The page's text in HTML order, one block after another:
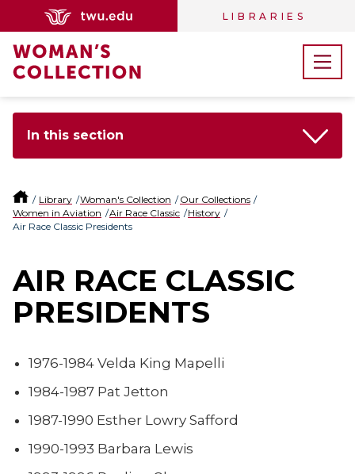
LIBRARIES
In this section
Library Woman's Collection
Our Collections
Women in Aviation
Air Race Classic
History
Air Race Classic Presidents
AIR RACE CLASSIC
PRESIDENTS
1976-1984 Velda King Mapelli
1984-1987 Pat Jetton
1987-1990 Esther Lowry Safford
1990-1993 Barbara Lewis